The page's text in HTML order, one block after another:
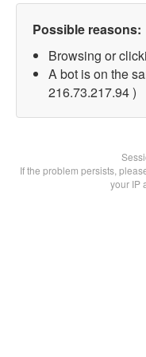
Possible reasons:
Browsing or
A bot is on the
216.73.217.94 )
If the problem persists,
your IP